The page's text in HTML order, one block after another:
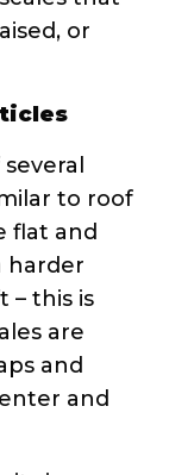
are
and
and
is
The
how
Porosity